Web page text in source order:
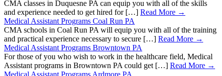
CMA classes in Duquesne PA can equip you with all of the skills
and experience needed to get hired for […] Read More →
Medical Assistant Programs Coal Run PA
CMA schools in Coal Run PA will equip you with all of the training
and practical experience necessary to secure […] Read More →
Medical Assistant Programs Browntown PA
For those of you who wish to work in the healthcare field, Medical
Assistant programs in Browntown PA could get […] Read More →